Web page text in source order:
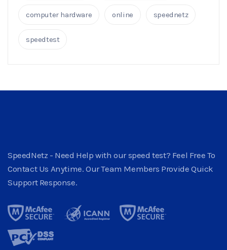
computer hardware online speednetz
speedtest
SpeedNetz - Need Help with our speed test? Feel Free To
Contact Us Anytime. Our Team Members Provide Quick
Support Response.